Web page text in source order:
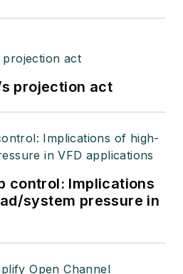
projection act
control: Implications
system pressure in